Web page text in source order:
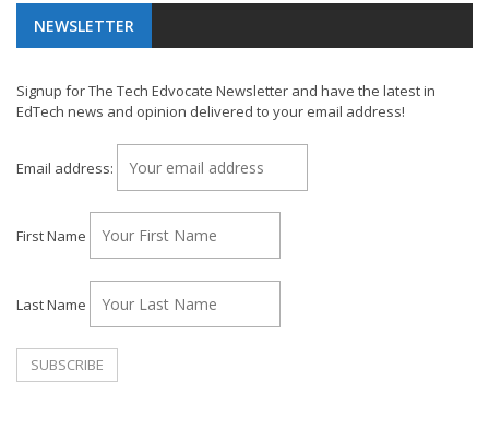
NEWSLETTER
Signup for The Tech Edvocate Newsletter and have the latest in
EdTech news and opinion delivered to your email address!
Email address:
First Name
Last Name